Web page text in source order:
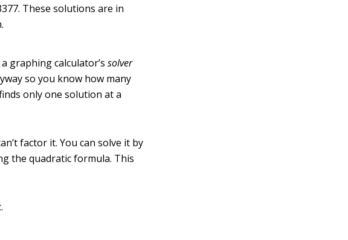
These solutions are in
graphing calculator’ssolver
so you know how many
only one solution at a
factor it. You can solve it by
the quadratic formula. This
.